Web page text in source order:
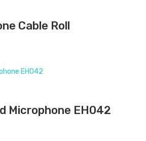
Cable Roll
Microphone EH042